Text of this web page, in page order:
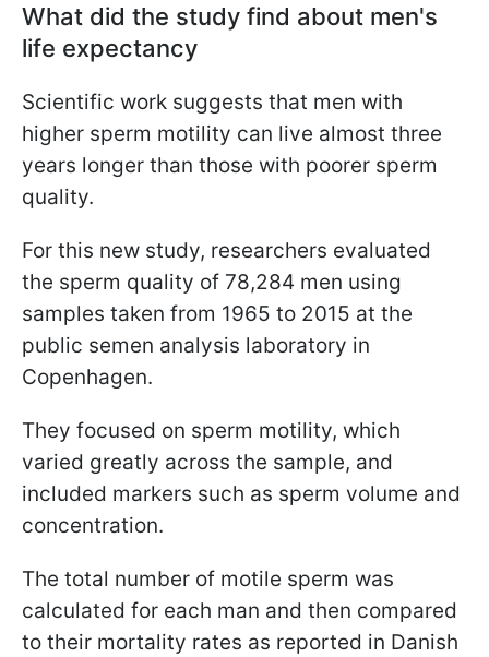
What did the study find about men's
life expectancy
Scientific work suggests that men with
higher sperm motility can live almost three
years longer than those with poorer sperm
quality.
For this new study, researchers evaluated
the sperm quality of 78,284 men using
samples taken from 1965 to 2015 at the
public semen analysis laboratory in
Copenhagen.
They focused on sperm motility, which
varied greatly across the sample, and
included markers such as sperm volume and
concentration.
The total number of motile sperm was
calculated for each man and then compared
to their mortality rates as reported in Danish